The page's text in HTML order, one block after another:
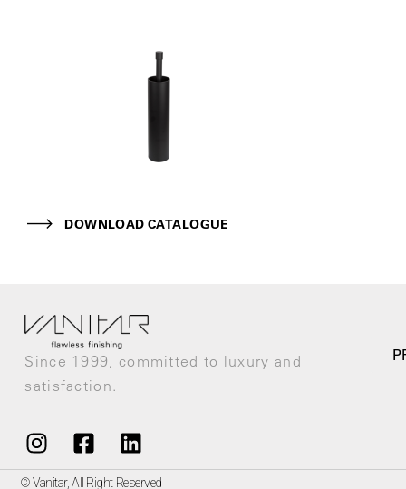
DOWNLOAD CATALOGUE
Since 1999, committed to luxury and
satisfaction.
© Vanitar, All Right Reserved